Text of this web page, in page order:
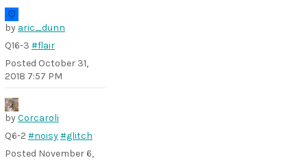
by aric_dunn
Q16-3 #flair
Posted October 31,
2018 7:57 PM
byCorcaroli
Q6-2 #noisy#glitch
Posted November 6,